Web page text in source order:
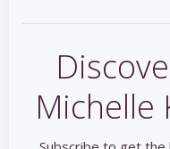
Michelle